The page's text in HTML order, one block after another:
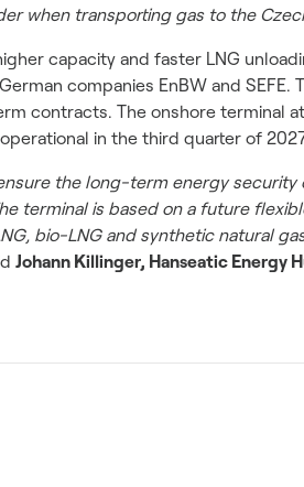
when transporting gas to the
capacity and faster LNG
companies EnBW and SEFE.
contracts. The onshore
in the third quarter of
the long-term energy security
terminal is based on a future
bio-LNG and synthetic natural
Johann Killinger, Hanseatic Energy